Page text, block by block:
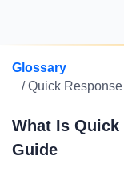
Glossary
/ Quick
What Is Quick
Guide